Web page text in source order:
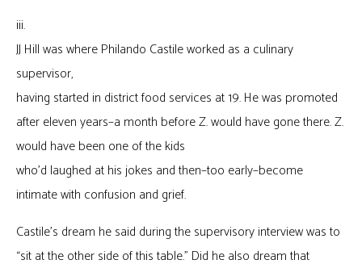
iii.
JJ Hill was where Philando Castile worked as a culinary
supervisor,
having started in district food services at 19. He was promoted
after eleven years–a month before Z. would have gone there. Z.
would have been one of the kids
who’d laughed at his jokes and then–too early–become
intimate with confusion and grief.
Castile’s dream he said during the supervisory interview was to
“sit at the other side of this table.” Did he also dream that